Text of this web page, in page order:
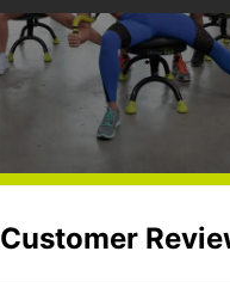
Customer